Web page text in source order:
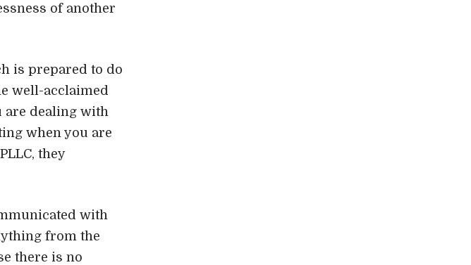
of another
is prepared to do
well-acclaimed
are dealing with
when you are
they
with
from the
there is no